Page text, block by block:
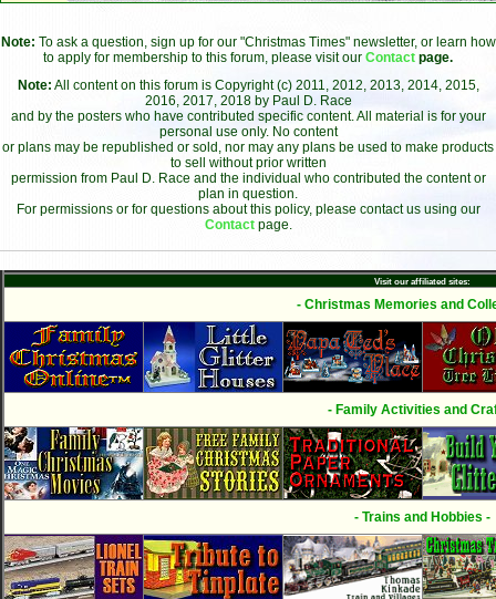
Note: To ask a question, sign up for our "Christmas Times" newsletter, or learn how
to apply for membership to this forum, please visit our Contact page.
Note: All content on this forum is Copyright (c) 2011, 2012, 2013, 2014, 2015,
2016, 2017, 2018 by Paul D. Race
and by the posters who have contributed specific content. All material is for your
personal use only. No content
or plans may be republished or sold, nor may any plans be used to make products
to sell without prior written
permission from Paul D. Race and the individual who contributed the content or
plan in question.
For permissions or for questions about this policy, please contact us using our
Contact page.
Visit our affiliated sites:
- Christmas Memories and
- Family Activities and
- Trains and Hobbies -